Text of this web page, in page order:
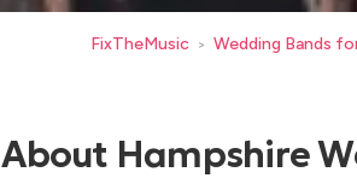
FixTheMusic > Wedding Bands
About Hampshire